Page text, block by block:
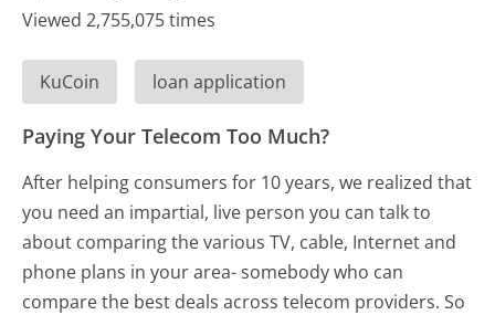
Viewed 2,755,075 times
KuCoin loan application
Paying Your Telecom Too Much?
After helping consumers for 10 years, we realized that
you need an impartial, live person you can talk to
about comparing the various TV, cable, Internet and
phone plans in your area- somebody who can
compare the best deals across telecom providers. So